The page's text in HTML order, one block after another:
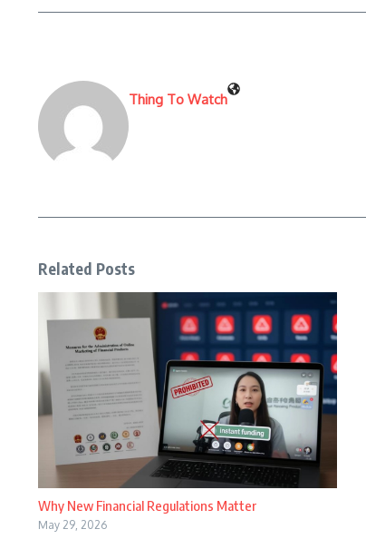
Thing To Watch
Related Posts
Why New Financial Regulations Matter
May 29, 2026